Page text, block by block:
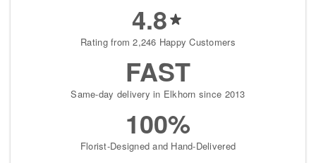
4.8
Rating from 2,246 Happy Customers
FAST
Same-day delivery in Elkhorn since 2013
100%
Florist-Designed and Hand-Delivered